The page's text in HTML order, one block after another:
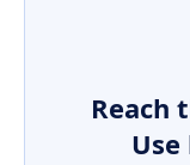
Reach